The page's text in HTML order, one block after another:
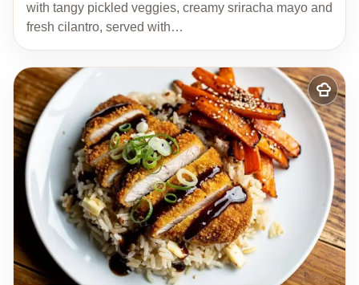
with tangy pickled veggies, creamy sriracha mayo and
fresh cilantro, served with…
Add
to
my
recipes